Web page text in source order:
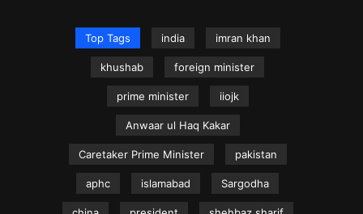
Top Tags india imran khan
khushab foreign minister
prime minister iiojk
Anwaar ul Haq Kakar
Caretaker Prime Minister pakistan
aphc islamabad Sargodha